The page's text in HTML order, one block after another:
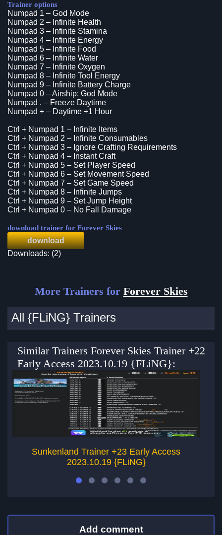
Trainer options
Numpad 1 – God Mode
Numpad 2 – Infinite Health
Numpad 3 – Infinite Stamina
Numpad 4 – Infinite Energy
Numpad 5 – Infinite Food
Numpad 6 – Infinite Water
Numpad 7 – Infinite Oxygen
Numpad 8 – Infinite Tool Energy
Numpad 9 – Infinite Battery Charge
Numpad 0 – Airship: God Mode
Numpad . – Freeze Daytime
Numpad + – Daytime +1 Hour
Ctrl + Numpad 1 – Infinite Items
Ctrl + Numpad 2 – Infinite Consumables
Ctrl + Numpad 3 – Ignore Crafting Requirements
Ctrl + Numpad 4 – Instant Craft
Ctrl + Numpad 5 – Set Player Speed
Ctrl + Numpad 6 – Set Movement Speed
Ctrl + Numpad 7 – Set Game Speed
Ctrl + Numpad 8 – Infinite Jumps
Ctrl + Numpad 9 – Set Jump Height
Ctrl + Numpad 0 – No Fall Damage
download trainer for Forever Skies
download
Downloads: (2)
More Trainers for Forever Skies
All {FLiNG} Trainers
Similar Trainers Forever Skies Trainer +22
Early Access 2023.10.19 {FLiNG}:
Sunkenland Trainer +23 Early Access
2023.10.19 {FLiNG}
Add comment